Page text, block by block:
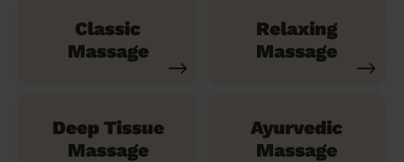
Classic
Massage
Relaxing
Massage
Deep Tissue
Massage
Ayurvedic
Massage